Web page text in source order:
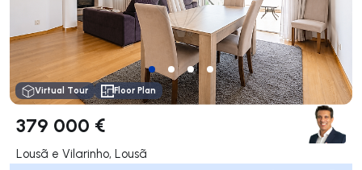
Virtual Tour Floor Plan
379 000 €
Lousã e Vilarinho, Lousã